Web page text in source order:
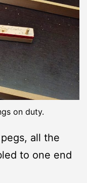
on duty.
all the
to one end